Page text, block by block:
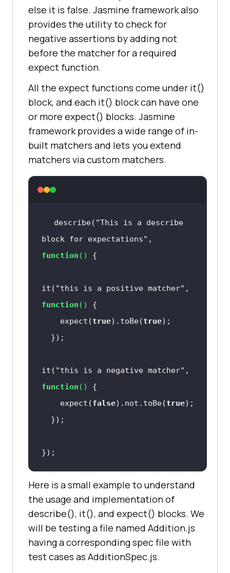
else it is false. Jasmine framework also
provides the utility to check for
negative assertions by adding not
before the matcher for a required
expect function.
All the expect functions come under it()
block, and each it() block can have one
or more expect() blocks. Jasmine
framework provides a wide range of in-
built matchers and lets you extend
matchers via custom matchers.
describe( "This is a describe
block for expectations"
function ( )
it( "this is a positive matcher"
function ( )
    expect(
true).toBe(true
it( "this is a negative matcher"
function ( )
    expect(
false).not.toBe(true
Here is a small example to understand
the usage and implementation of
describe(), it(), and expect() blocks. We
will be testing a file named Addition.js
having a corresponding spec file with
test cases as AdditionSpec.js.